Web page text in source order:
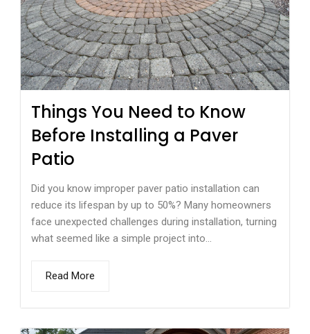
Things You Need to Know
Before Installing a Paver
Patio
Did you know improper paver patio installation can
reduce its lifespan by up to 50%? Many homeowners
face unexpected challenges during installation, turning
what seemed like a simple project into...
Read More